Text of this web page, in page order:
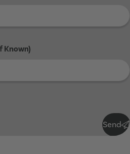
Known)
Send